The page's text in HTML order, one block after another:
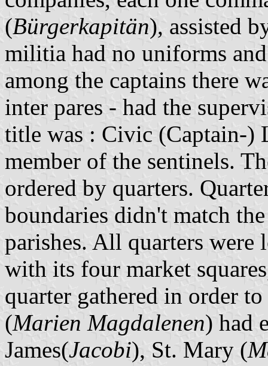
(Bürgerkapitän), assisted
militia had no uniforms
among the captains there
inter pares - had the
title was : Civic (Captain-)
member of the sentinels.
ordered by quarters.
boundaries didn't match
parishes. All quarters were
with its four market
quarter gathered in order
(Marien Magdalenen) had
James(Jacobi), St. Mary (